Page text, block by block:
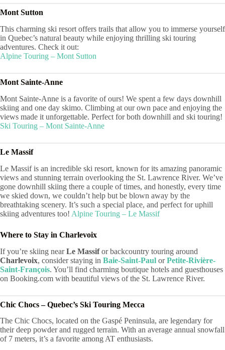
Mont Sutton
This charming ski resort offers trails that allow you to immerse yourself
in Quebec’s natural beauty while enjoying thrilling ski touring
adventures. Check it out:
Alpine Touring – Mont Sutton
Mont Sainte-Anne
Mont Sainte-Anne is a favorite of ours! We spent a few days downhill
skiing and one day skimo. Climbing at our own pace and enjoying the
views made it unforgettable. Perfect for both downhill and ski touring!
Ski Touring – Mont Sainte-Anne
Le Massif
Le Massif is an incredible ski resort, known for its amazing panoramic
views and stunning terrain overlooking the St. Lawrence River. We’ve
gone downhill skiing there a couple of times, and honestly, every time
we skied down, we couldn’t help but be blown away by the
breathtaking scenery. It’s such a special place, and perfect for uphill
skiing adventures too! Alpine Touring – Le Massif
Where to Stay in Charlevoix
If you’re skiing nearLe Massifor backcountry touring around
Charlevoix, consider staying in Baie-Saint-Paul orPetite-Rivière-
Saint-François. You’ll find charming boutique hotels and guesthouses
on Booking.com with beautiful views of the St. Lawrence River.
Chic Chocs – Quebec’s Ski Touring Mecca
The Chic Chocs, located on the Gaspé Peninsula, are legendary for
their deep powder and rugged terrain. With an average annual snowfall
of 7 meters, it’s a favorite among AT enthusiasts.